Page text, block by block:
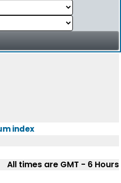
index
All times are GMT - 6 Hours